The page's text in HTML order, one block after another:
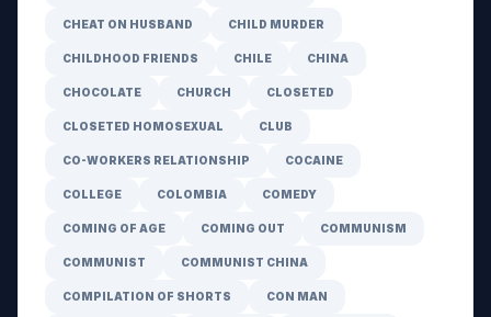
CHEAT ON HUSBAND CHILD MURDER
CHILDHOOD FRIENDS CHILE CHINA
CHOCOLATE CHURCH CLOSETED
CLOSETED HOMOSEXUAL CLUB
CO-WORKERS RELATIONSHIP COCAINE
COLLEGE COLOMBIA COMEDY
COMING OF AGE COMING OUT COMMUNISM
COMMUNIST COMMUNIST CHINA
COMPILATION OF SHORTS CON MAN